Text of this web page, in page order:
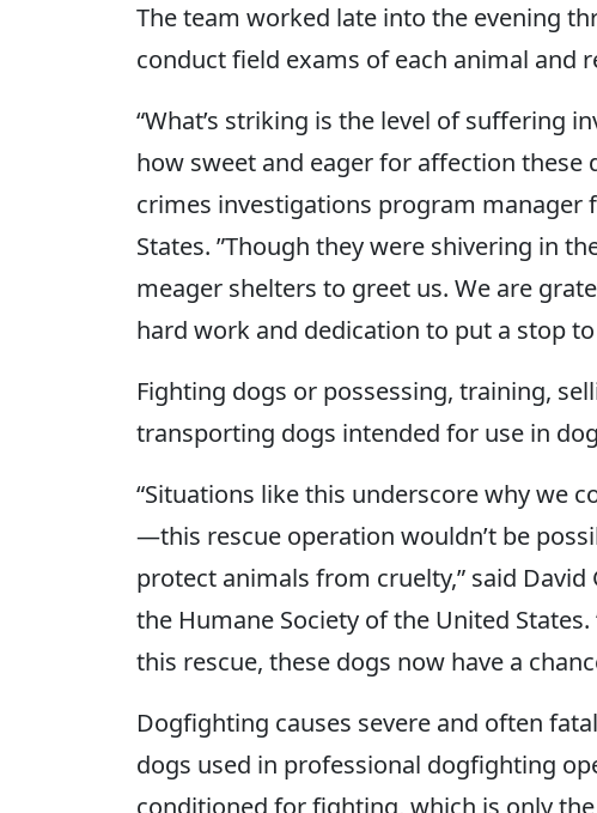
The team worked late into the evening
conduct field exams of each animal and
“What’s striking is the level of suffering
how sweet and eager for affection these
crimes investigations program manager
States. ”Though they were shivering in
meager shelters to greet us. We are
hard work and dedication to put a stop
Fighting dogs or possessing, training,
transporting dogs intended for use in
“Situations like this underscore why we
—this rescue operation wouldn’t be
protect animals from cruelty,” said
the Humane Society of the United
this rescue, these dogs now have a
Dogfighting causes severe and often
dogs used in professional dogfighting
conditioned for fighting, which is only